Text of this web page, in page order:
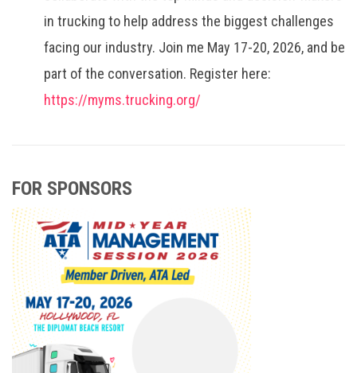
in trucking to help address the biggest challenges
facing our industry. Join me May 17-20, 2026, and be
part of the conversation. Register here:
https://myms.trucking.org/
FOR SPONSORS